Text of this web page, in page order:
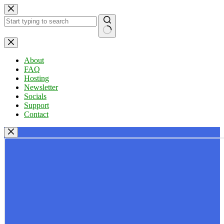
Skip
to
content
No
results
About
FAQ
Hosting
Newsletter
Socials
Support
Contact